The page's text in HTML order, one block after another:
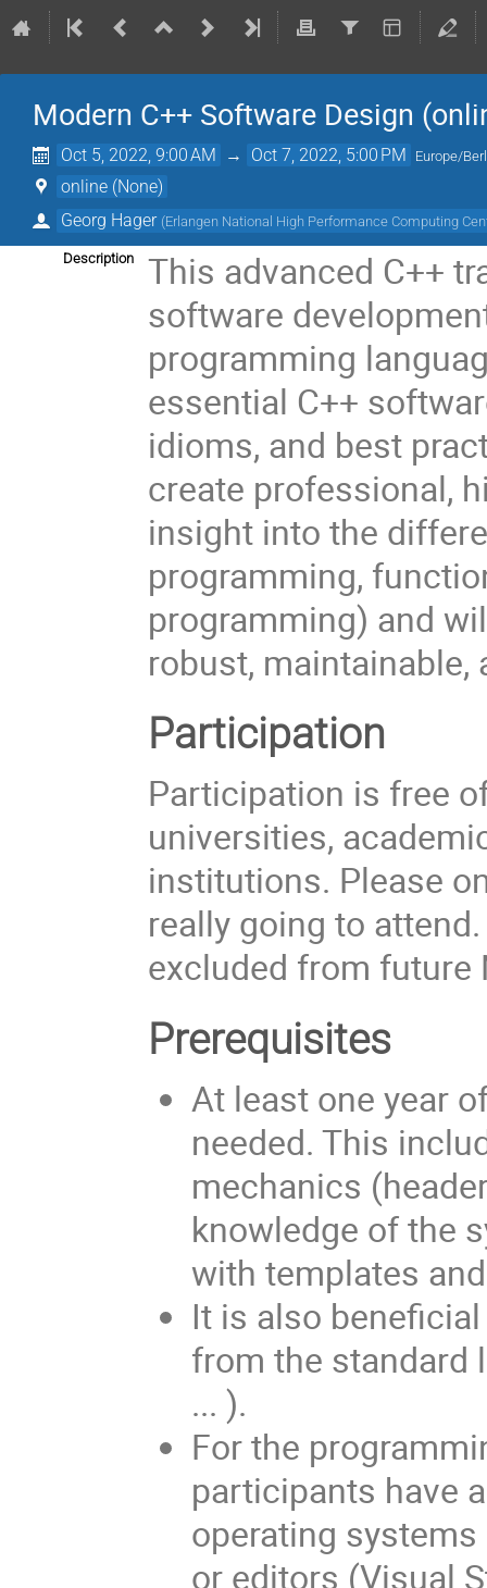
Modern C++ Software Design
Oct 5, 2022, 9:00 AM → Oct 7, 2022, 5:00 PM Europe/
online (None)
Georg Hager (Erlangen National High Performance Computing
Description
This advanced C++
software
programming
essential C++
idioms, and best
create professional,
insight into the
programming,
programming) and
robust, maintainable,
Participation
Participation is free
universities,
institutions. Please
really going to
excluded from future
Prerequisites
At least one year
needed. This
mechanics
knowledge of the
with templates
It is also
from the standard
... ).
For the
participants have
operating systems
or editors (Visual